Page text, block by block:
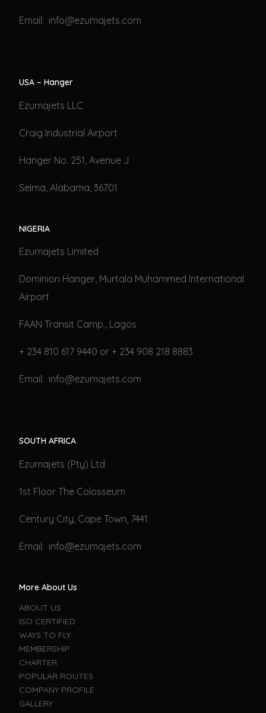
Email: info@ezumajets.com
USA – Hanger
Ezumajets LLC
Craig Industrial Airport
Hanger No. 251, Avenue J
Selma, Alabama, 36701
NIGERIA
Ezumajets Limited
Dominion Hanger, Murtala Muhammed International
Airport
FAAN Transit Camp., Lagos
+ 234 810 617 9440 or + 234 908 218 8883
Email: info@ezumajets.com
SOUTH AFRICA
Ezumajets (Pty) Ltd
1st Floor The Colosseum
Century City, Cape Town, 7441
Email: info@ezumajets.com
More About Us
ABOUT US
ISO CERTIFIED
WAYS TO FLY
MEMBERSHIP
CHARTER
POPULAR ROUTES
COMPANY PROFILE
GALLERY